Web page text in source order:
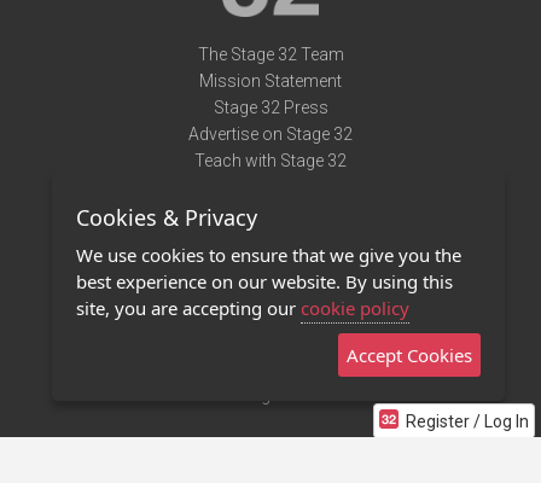
Register / Log In
The Stage 32 Team
Mission Statement
Stage 32 Press
Advertise on Stage 32
Teach with Stage 32
Terms of Use
Privacy Policy
Contact Us
Stage 32 Mobile App
Cookies & Privacy
We use cookies to ensure that we give you the
best experience on our website. By using this
site, you are accepting our cookie policy
Accept Cookies